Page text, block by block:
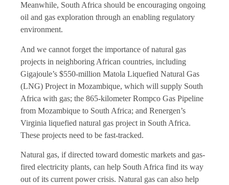
Meanwhile, South Africa should be encouraging ongoing
oil and gas exploration through an enabling regulatory
environment.
And we cannot forget the importance of natural gas
projects in neighboring African countries, including
Gigajoule’s $550-million Matola Liquefied Natural Gas
(LNG) Project in Mozambique, which will supply South
Africa with gas; the 865-kilometer Rompco Gas Pipeline
from Mozambique to South Africa; and Renergen’s
Virginia liquefied natural gas project in South Africa.
These projects need to be fast-tracked.
Natural gas, if directed toward domestic markets and gas-
fired electricity plants, can help South Africa find its way
out of its current power crisis. Natural gas can also help